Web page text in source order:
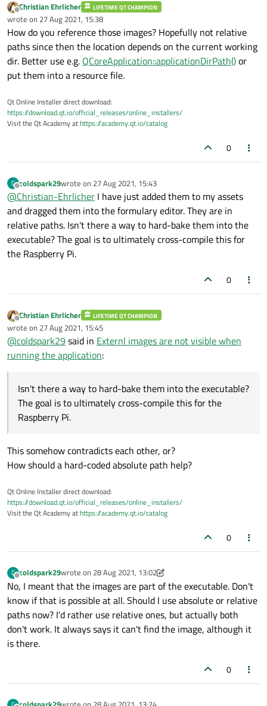
Offline
Christian Ehrlicher LIFETIME QT CHAMPION
wrote on 27 Aug 2021, 15:38
last edited by
How do you reference those images? Hopefully not relative
paths since then the location depends on the current working
dir. Better use e.g. QCoreApplication::applicationDirPath()or
put them into a resource file.
Qt Online Installer direct download:
https://download.qt.io/official_releases/online_installers/
Visit the Qt Academy athttps://academy.qt.io/catalog
0
C
Offline
coldspark29wrote on 27 Aug 2021, 15:43
last edited by
@Christian-Ehrlicher I have just added them to my assets
and dragged them into the formulary editor. They are in
relative paths. Isn't there a way to hard-bake them into the
executable? The goal is to ultimately cross-compile this for
the Raspberry Pi.
0
Offline
Christian Ehrlicher LIFETIME QT CHAMPION
wrote on 27 Aug 2021, 15:45
last edited by
@coldspark29said in Externl images are not visible when
running the application:
Isn't there a way to hard-bake them into the executable?
The goal is to ultimately cross-compile this for the
Raspberry Pi.
This somehow contradicts each other, or?
How should a hard-coded absolute path help?
Qt Online Installer direct download:
https://download.qt.io/official_releases/online_installers/
Visit the Qt Academy athttps://academy.qt.io/catalog
0
C
Offline
coldspark29wrote on 28 Aug 2021, 13:02
last edited by coldspark29
No, I meant that the images are part of the executable. Don't
know if that is possible at all. Should I use absolute or relative
paths now? I'd rather use relative ones, but actually both
don't work. It always says it can't find the image, although it
is there.
0